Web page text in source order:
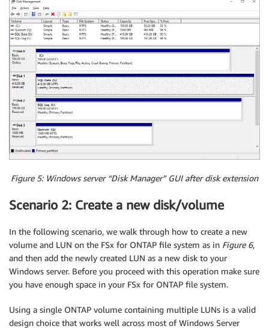
Figure 5: Windows server “Disk Manager” GUI after disk extension
Scenario 2: Create a new disk/volume
In the following scenario, we walk through how to create a new
volume and LUN on the FSx for ONTAP file system as in Figure 6,
and then add the newly created LUN as a new disk to your
Windows server. Before you proceed with this operation make sure
you have enough space in your FSx for ONTAP file system.
Using a single ONTAP volume containing multiple LUNs is a valid
design choice that works well across most of Windows Server